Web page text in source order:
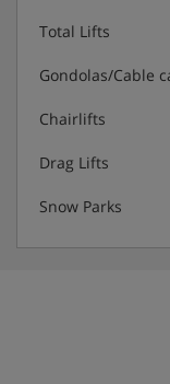
Total Lifts
Gondolas/Cable
Chairlifts
Drag Lifts
Snow Parks